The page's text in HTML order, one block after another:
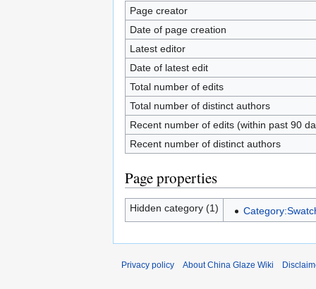
Page creator
Date of page creation
Latest editor
Date of latest edit
Total number of edits
Total number of distinct authors
Recent number of edits (within past 90
Recent number of distinct authors
Page properties
Hidden category (1)
Privacy policy About China Glaze Wiki